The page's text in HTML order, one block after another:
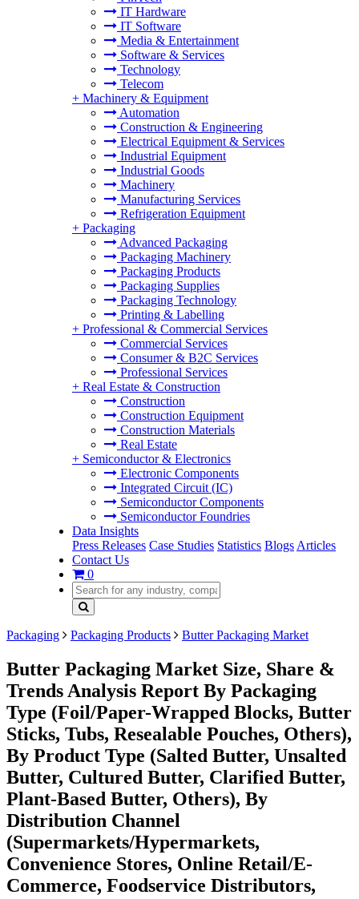
IT Hardware
IT Software
Media & Entertainment
Software & Services
Technology
Telecom
+ Machinery & Equipment
Automation
Construction & Engineering
Electrical Equipment & Services
Industrial Equipment
Industrial Goods
Machinery
Manufacturing Services
Refrigeration Equipment
+ Packaging
Advanced Packaging
Packaging Machinery
Packaging Products
Packaging Supplies
Packaging Technology
Printing & Labelling
+ Professional & Commercial Services
Commercial Services
Consumer & B2C Services
Professional Services
+ Real Estate & Construction
Construction
Construction Equipment
Construction Materials
Real Estate
+ Semiconductor & Electronics
Electronic Components
Integrated Circuit (IC)
Semiconductor Components
Semiconductor Foundries
Data Insights
Press Releases Case Studies Statistics Blogs Articles
Contact Us
0
Packaging Packaging Products Butter Packaging Market
Butter Packaging Market Size, Share &
Trends Analysis Report By Packaging
Type (Foil/Paper-Wrapped Blocks, Butter
Sticks, Tubs, Resealable Pouches, Others),
By Product Type (Salted Butter, Unsalted
Butter, Cultured Butter, Clarified Butter,
Plant-Based Butter, Others), By
Distribution Channel
(Supermarkets/Hypermarkets,
Convenience Stores, Online Retail/E-
Commerce, Foodservice Distributors,